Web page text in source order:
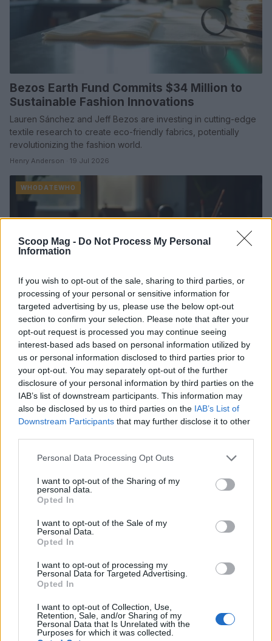
Scoop Mag - Do Not Process My Personal
Information
If you wish to opt-out of the sale, sharing to third parties, or
processing of your personal or sensitive information for
targeted advertising by us, please use the below opt-out
section to confirm your selection. Please note that after your
opt-out request is processed you may continue seeing
interest-based ads based on personal information utilized by
us or personal information disclosed to third parties prior to
your opt-out. You may separately opt-out of the further
disclosure of your personal information by third parties on the
IAB’s list of downstream participants. This information may
also be disclosed by us to third parties on the IAB’s List of
Downstream Participants that may further disclose it to other
Please note that this website/app uses one or more Google
not limited to your visit or usage behaviour. You may click to
grant or deny consent to Google and its third-party tags to
use your data for below specified purposes in below Google
consent section.
Personal Data Processing Opt Outs
I want to opt-out of the Sharing of my
personal data.
Opted In
I want to opt-out of the Sale of my
Personal Data.
Opted In
I want to opt-out of processing my
Personal Data for Targeted Advertising.
Opted In
I want to opt-out of Collection, Use,
Retention, Sale, and/or Sharing of my
Personal Data that Is Unrelated with the
Purposes for which it was collected.
Bezos Earth Fund Commits $34 Million to
Sustainable Fashion Innovations
Lauren Sánchez and Jeff Bezos are investing in cutting-edge
textile research to create eco-friendly fabrics, potentially
revolutionizing the fashion world.
Henry Anderson · 19 Jul 2026
WHODATEWHO
Exploring the Artistic Journey of Siiickbrain
and Her Album Houndstooth
Dive into the captivating world of Siiickbrain, her
transformative music, and the powerful messages behind her
latest album, Houndstooth
WHODATEWHO
Understanding and Managing Infatuation